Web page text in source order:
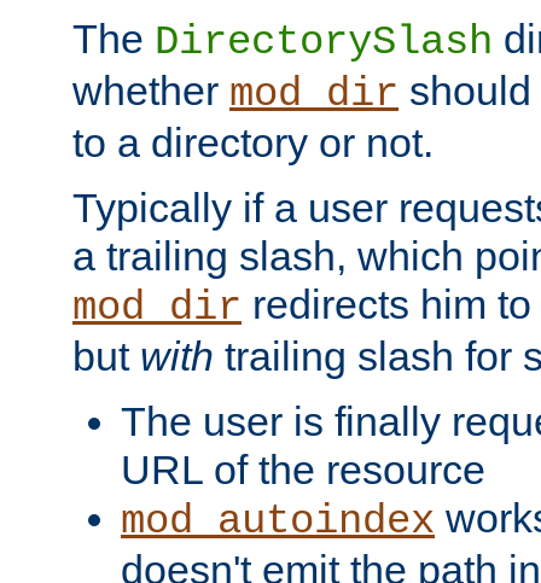
The DirectorySlash
whether mod_dir
to a directory or not.
Typically if a user
a trailing slash, which
mod_dir redirects him
but with trailing slash for
The user is finally
URL of the resource
mod_autoindex
doesn't emit the path